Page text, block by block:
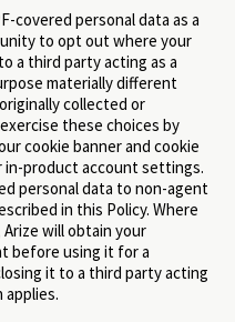
covered personal data as a
to opt out where your
a third party acting as a
materially different
collected or
these choices by
cookie banner and cookie
product account settings.
personal data to non-agent
in this Policy. Where
will obtain your
before using it for a
it to a third party acting
applies.